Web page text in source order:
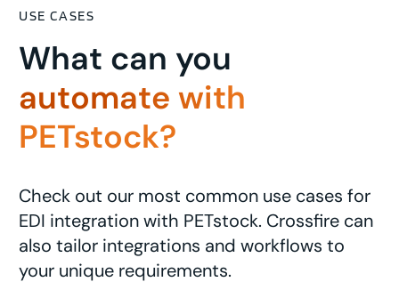
USE CASES
What can you
automate with
PETstock?
Check out our most common use cases for
EDI integration with PETstock. Crossfire can
also tailor integrations and workflows to
your unique requirements.